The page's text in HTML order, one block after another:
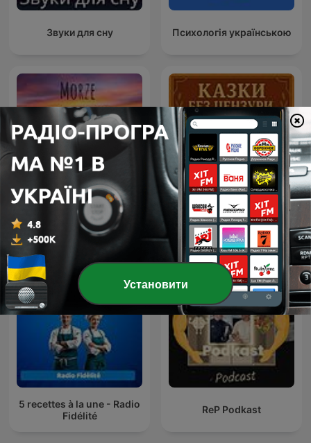
Звуки для сну Психологія українською
Morze Medytacji –
przestrzeń spokoju,
relaksu i uważności
Казки без цензури
5 recettes à la une - Radio
Fidélité
ReP Podkast
Установити